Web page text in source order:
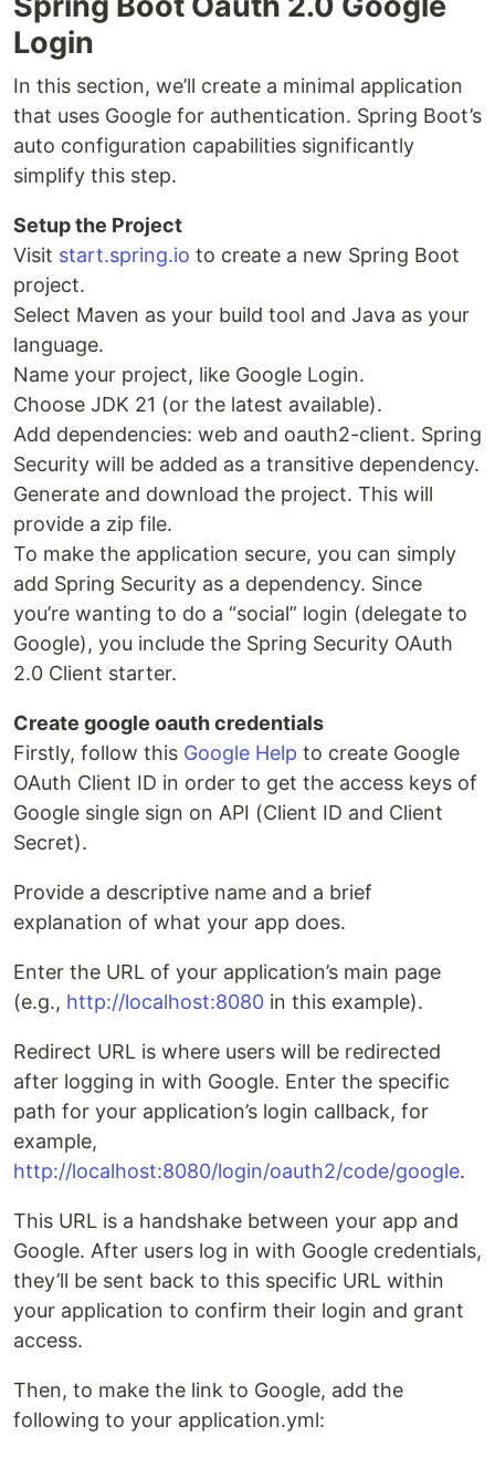
Login
In this section, we’ll create a minimal application
that uses Google for authentication. Spring Boot’s
auto configuration capabilities significantly
simplify this step.
Setup the Project
Visit start.spring.io to create a new Spring Boot
project.
Select Maven as your build tool and Java as your
language.
Name your project, like Google Login.
Choose JDK 21 (or the latest available).
Add dependencies: web and oauth2-client. Spring
Security will be added as a transitive dependency.
Generate and download the project. This will
provide a zip file.
To make the application secure, you can simply
add Spring Security as a dependency. Since
you’re wanting to do a “social” login (delegate to
Google), you include the Spring Security OAuth
2.0 Client starter.
Create google oauth credentials
Firstly, follow this Google Help to create Google
OAuth Client ID in order to get the access keys of
Google single sign on API (Client ID and Client
Secret).
Provide a descriptive name and a brief
explanation of what your app does.
Enter the URL of your application’s main page
(e.g., http://localhost:8080 in this example).
Redirect URL is where users will be redirected
after logging in with Google. Enter the specific
path for your application’s login callback, for
example,
http://localhost:8080/login/oauth2/code/google.
This URL is a handshake between your app and
Google. After users log in with Google credentials,
they’ll be sent back to this specific URL within
your application to confirm their login and grant
access.
Then, to make the link to Google, add the
following to your application.yml: